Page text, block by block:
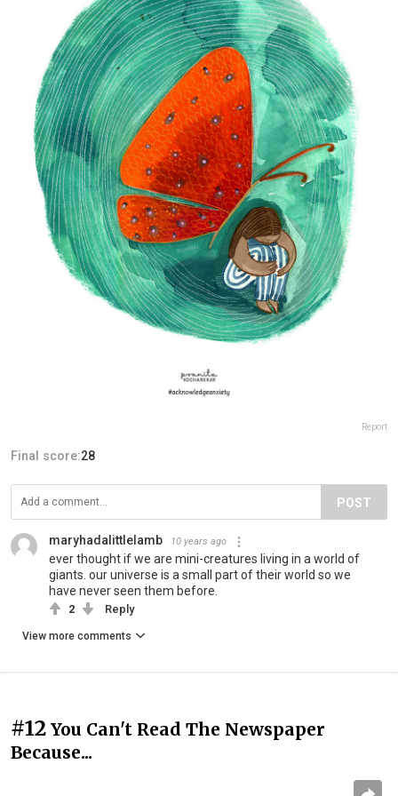
Report
Final score:28
POST
maryhadalittlelamb 10 years ago
ever thought if we are mini-creatures living in a world of
giants. our universe is a small part of their world so we
have never seen them before.
2 Reply
View more comments
#12 You Can't Read The Newspaper
Because...